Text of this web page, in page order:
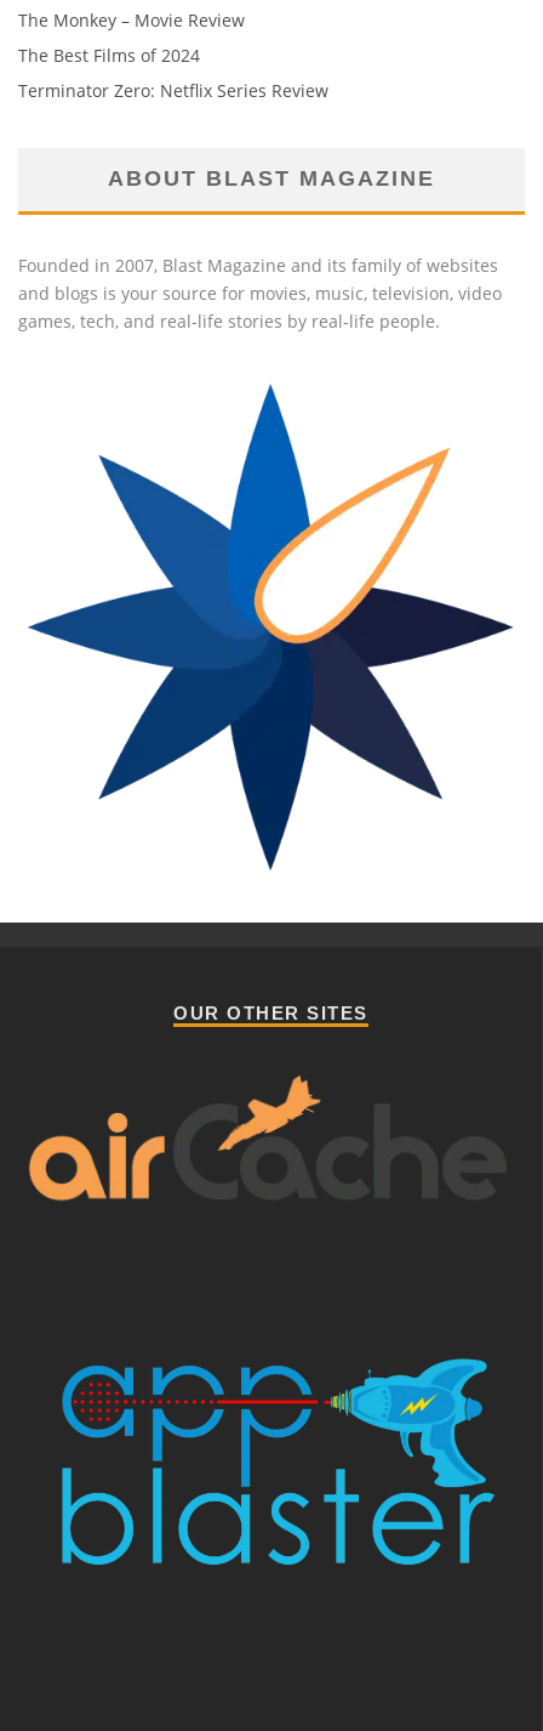
The Monkey – Movie Review
The Best Films of 2024
Terminator Zero: Netflix Series Review
ABOUT BLAST MAGAZINE
Founded in 2007, Blast Magazine and its family of websites
and blogs is your source for movies, music, television, video
games, tech, and real-life stories by real-life people.
OUR OTHER SITES